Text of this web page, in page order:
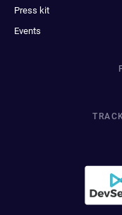
Press kit
Events